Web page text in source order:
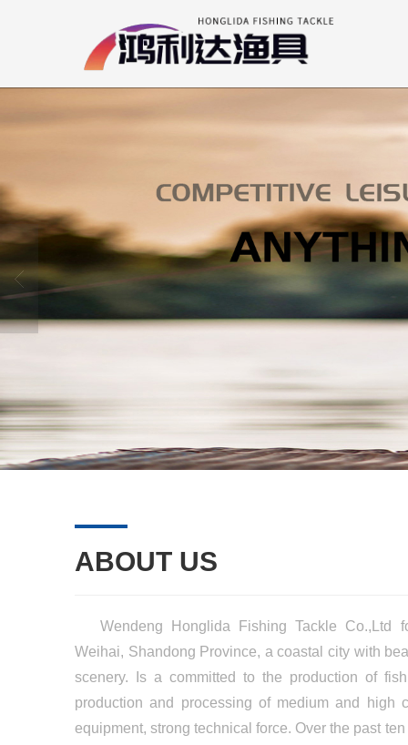
ABOUT US
Wendeng Honglida Fishing Tackle Co.,Ltd
Weihai, Shandong Province, a coastal city with
scenery. Is a committed to the production of
production and processing of medium and high
equipment, strong technical force. Over the past